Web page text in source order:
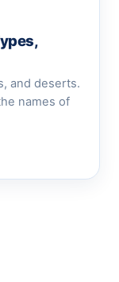
and deserts.
names of